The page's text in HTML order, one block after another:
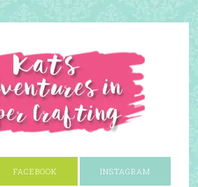
FACEBOOK INSTAGRAM